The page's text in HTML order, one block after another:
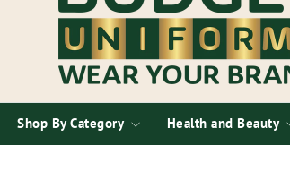
Shop By Category Health and Beauty